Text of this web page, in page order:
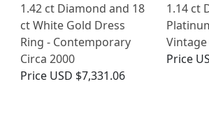
1.42 ct Diamond and 18
ct White Gold Dress
Ring - Contemporary
Circa 2000
Price USD $7,331.06
1.14 ct
Vintage
Price